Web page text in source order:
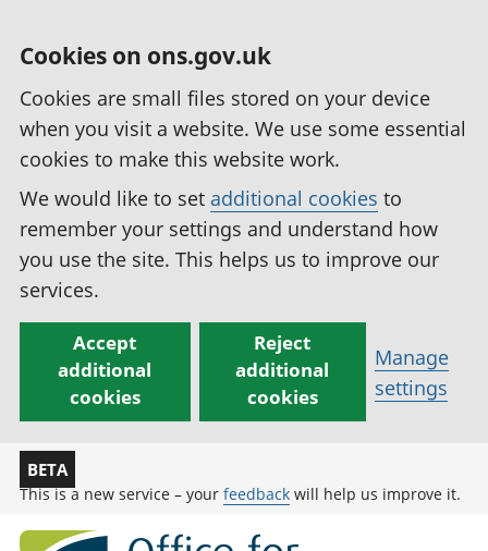
Cookies on ons.gov.uk
Cookies are small files stored on your device
when you visit a website. We use some essential
cookies to make this website work.
We would like to set additional cookies to
remember your settings and understand how
you use the site. This helps us to improve our
services.
Accept
additional
cookies
Reject
additional
cookies
Manage
settings
BETA
This is a new service – your feedback will help us improve it.